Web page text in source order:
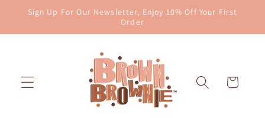
Skip to
content
Sign Up For Our Newsletter, Enjoy 10% Off Your First
Order
Cart